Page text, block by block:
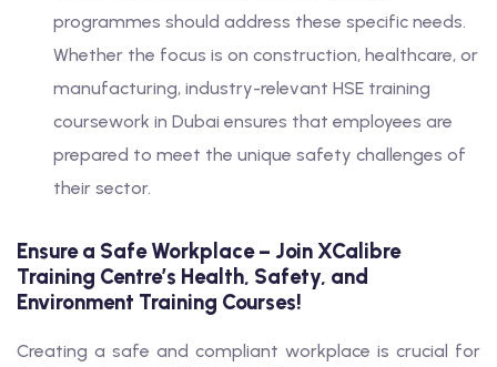
programmes should address these specific needs.
Whether the focus is on construction, healthcare, or
manufacturing, industry-relevant HSE training
coursework in Dubai ensures that employees are
prepared to meet the unique safety challenges of
their sector.
Ensure a Safe Workplace – Join XCalibre
Training Centre’s Health, Safety, and
Environment Training Courses!
Creating a safe and compliant workplace is crucial for